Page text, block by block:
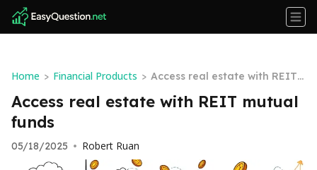
Home > Financial Products > Access real estate with REIT
mutual funds
Access real estate with REIT mutual
funds
05/18/2025 • Robert Ruan